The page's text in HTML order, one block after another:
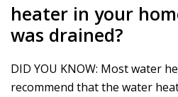
heater in your
was drained?
DID YOU KNOW: Most water
recommend that the water